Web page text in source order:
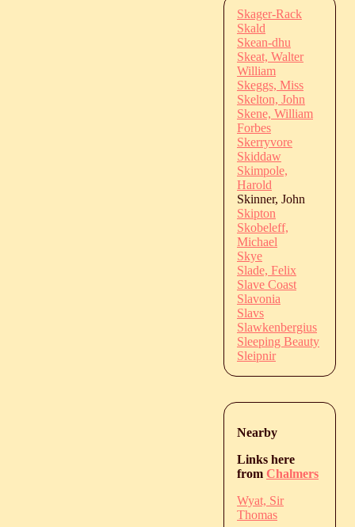
Skager-Rack
Skald
Skean-dhu
Skeat, Walter
William
Skeggs, Miss
Skelton, John
Skene, William
Forbes
Skerryvore
Skiddaw
Skimpole,
Harold
Skinner, John
Skipton
Skobeleff,
Michael
Skye
Slade, Felix
Slave Coast
Slavonia
Slavs
Slawkenbergius
Sleeping Beauty
Sleipnir
Nearby
Links here
from Chalmers
Wyat, Sir
Thomas